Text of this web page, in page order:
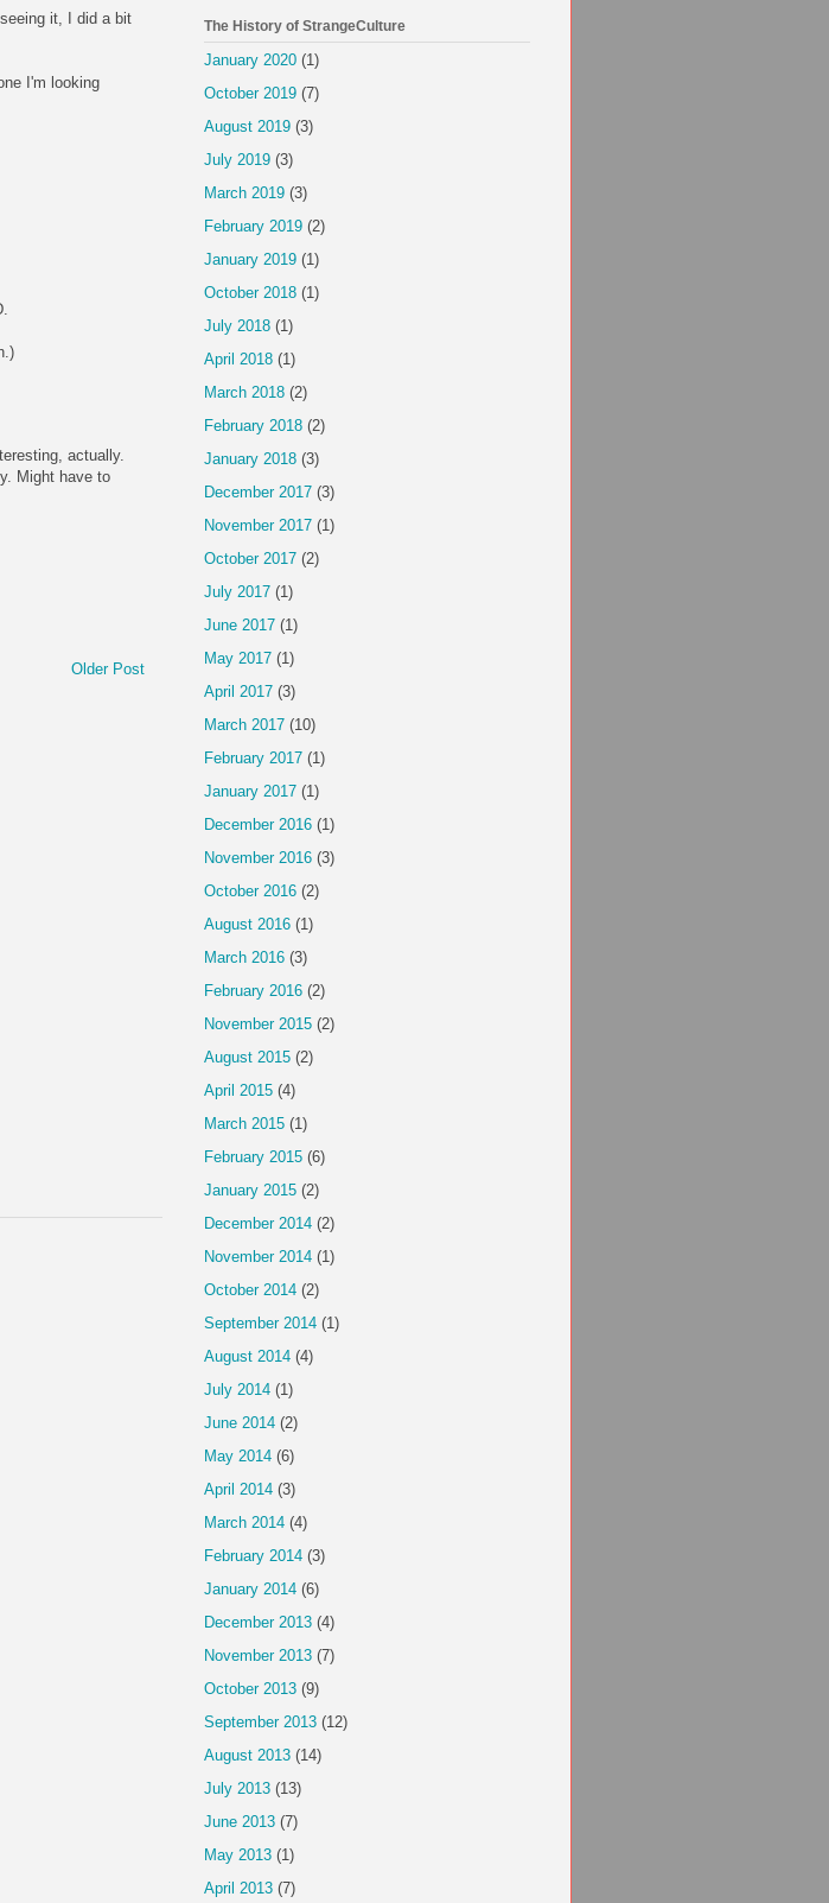
it, I did a bit
I'm looking
actually.
Might have to
Older Post
The History of StrangeCulture
January 2020 (1)
October 2019 (7)
August 2019 (3)
July 2019 (3)
March 2019 (3)
February 2019 (2)
January 2019 (1)
October 2018 (1)
July 2018 (1)
April 2018 (1)
March 2018 (2)
February 2018 (2)
January 2018 (3)
December 2017 (3)
November 2017 (1)
October 2017 (2)
July 2017 (1)
June 2017 (1)
May 2017 (1)
April 2017 (3)
March 2017 (10)
February 2017 (1)
January 2017 (1)
December 2016 (1)
November 2016 (3)
October 2016 (2)
August 2016 (1)
March 2016 (3)
February 2016 (2)
November 2015 (2)
August 2015 (2)
April 2015 (4)
March 2015 (1)
February 2015 (6)
January 2015 (2)
December 2014 (2)
November 2014 (1)
October 2014 (2)
September 2014 (1)
August 2014 (4)
July 2014 (1)
June 2014 (2)
May 2014 (6)
April 2014 (3)
March 2014 (4)
February 2014 (3)
January 2014 (6)
December 2013 (4)
November 2013 (7)
October 2013 (9)
September 2013 (12)
August 2013 (14)
July 2013 (13)
June 2013 (7)
May 2013 (1)
April 2013 (7)